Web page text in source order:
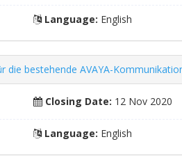
Language: English
die bestehende AVAYA-
Closing Date: 12 Nov 2020
Language: English